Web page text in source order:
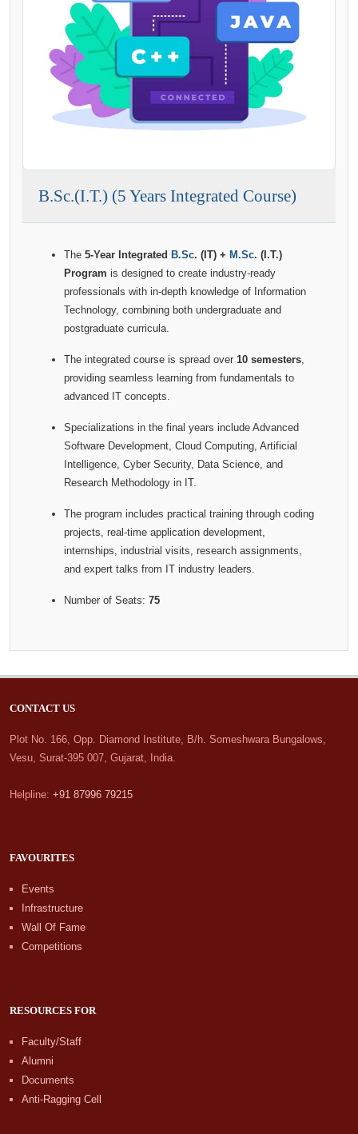
B.Sc.(I.T.) (5 Years Integrated Course)
The 5-Year Integrated B.Sc. (IT) + M.Sc. (I.T.)
Program is designed to create industry-ready
professionals with in-depth knowledge of Information
Technology, combining both undergraduate and
postgraduate curricula.
The integrated course is spread over 10 semesters,
providing seamless learning from fundamentals to
advanced IT concepts.
Specializations in the final years include Advanced
Software Development, Cloud Computing, Artificial
Intelligence, Cyber Security, Data Science, and
Research Methodology in IT.
The program includes practical training through coding
projects, real-time application development,
internships, industrial visits, research assignments,
and expert talks from IT industry leaders.
Number of Seats: 75
CONTACT US
Plot No. 166, Opp. Diamond Institute, B/h. Someshwara Bungalows,
Vesu, Surat-395 007, Gujarat, India.
Helpline: +91 87996 79215
FAVOURITES
Events
Infrastructure
Wall Of Fame
Competitions
RESOURCES FOR
Faculty/Staff
Alumni
Documents
Anti-Ragging Cell